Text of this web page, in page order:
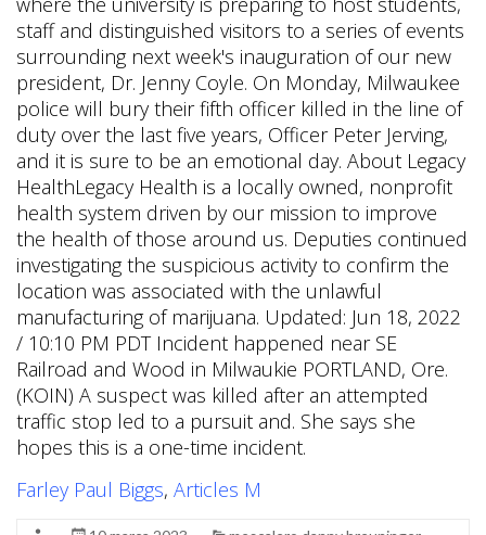
staff and distinguished visitors to a series of events
surrounding next week's inauguration of our new
president, Dr. Jenny Coyle. On Monday, Milwaukee
police will bury their fifth officer killed in the line of
duty over the last five years, Officer Peter Jerving,
and it is sure to be an emotional day. About Legacy
HealthLegacy Health is a locally owned, nonprofit
health system driven by our mission to improve
the health of those around us. Deputies continued
investigating the suspicious activity to confirm the
location was associated with the unlawful
manufacturing of marijuana. Updated: Jun 18, 2022
/ 10:10 PM PDT Incident happened near SE
Railroad and Wood in Milwaukie PORTLAND, Ore.
(KOIN) A suspect was killed after an attempted
traffic stop led to a pursuit and. She says she
hopes this is a one-time incident.
Farley Paul Biggs, Articles M